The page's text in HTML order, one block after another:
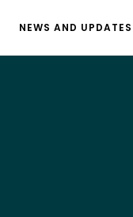
NEWS AND UPDATES